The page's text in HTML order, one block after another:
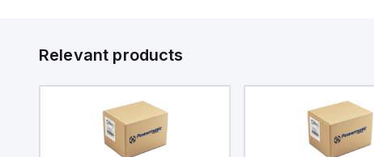
Relevant products